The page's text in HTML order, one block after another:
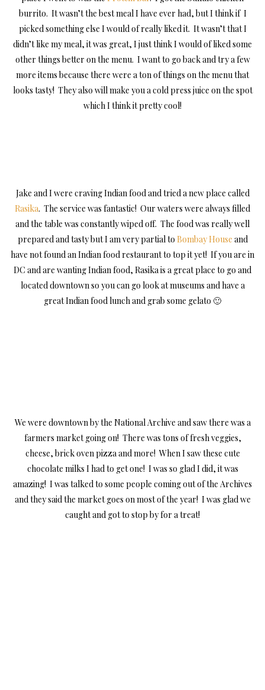
burrito. It wasn’t the best meal I have ever had, but I think if I
picked something else I would of really liked it. It wasn’t that I
didn’t like my meal, it was great, I just think I would of liked some
other things better on the menu. I want to go back and try a few
more items because there were a ton of things on the menu that
looks tasty! They also will make you a cold press juice on the spot
which I think it pretty cool!
Jake and I were craving Indian food and tried a new place called
Rasika. The service was fantastic! Our waters were always filled
and the table was constantly wiped off. The food was really well
prepared and tasty but I am very partial to Bombay House and
have not found an Indian food restaurant to top it yet! If you are in
DC and are wanting Indian food, Rasika is a great place to go and
located downtown so you can go look at museums and have a
great Indian food lunch and grab some gelato 🙂
We were downtown by the National Archive and saw there was a
farmers market going on! There was tons of fresh veggies,
cheese, brick oven pizza and more! When I saw these cute
chocolate milks I had to get one! I was so glad I did, it was
amazing! I was talked to some people coming out of the Archives
and they said the market goes on most of the year! I was glad we
caught and got to stop by for a treat!